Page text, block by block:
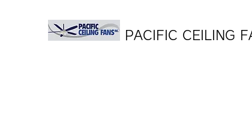
PACIFIC CEILING